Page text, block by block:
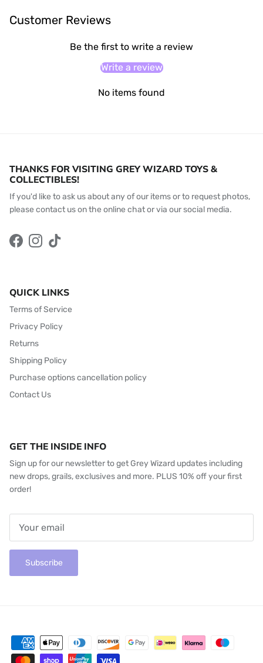
Customer Reviews
Be the first to write a review
Write a review
No items found
THANKS FOR VISITING GREY WIZARD TOYS &
COLLECTIBLES!
If you'd like to ask us about any of our items or to request photos,
please contact us on the online chat or via our social media.
FacebookInstagram
TikTok
QUICK LINKS
Terms of Service
Privacy Policy
Returns
Shipping Policy
Purchase options cancellation policy
Contact Us
GET THE INSIDE INFO
Sign up for our newsletter to get Grey Wizard updates including
new drops, grails, exclusives and more. PLUS 10% off your first
order!
Subscribe